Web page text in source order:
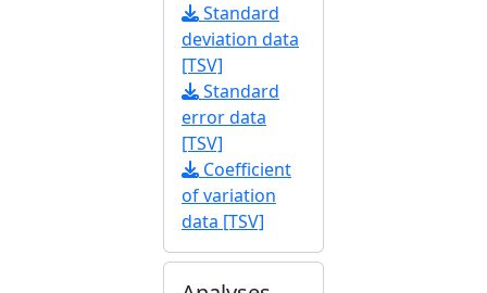
Standard
deviation data
[TSV]
Standard
error data
[TSV]
Coefficient
of variation
data [TSV]